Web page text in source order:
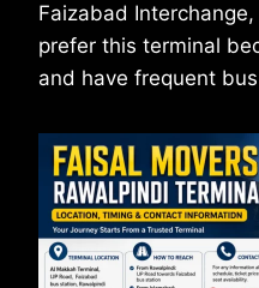
Faizabad
prefer this terminal
and have frequent